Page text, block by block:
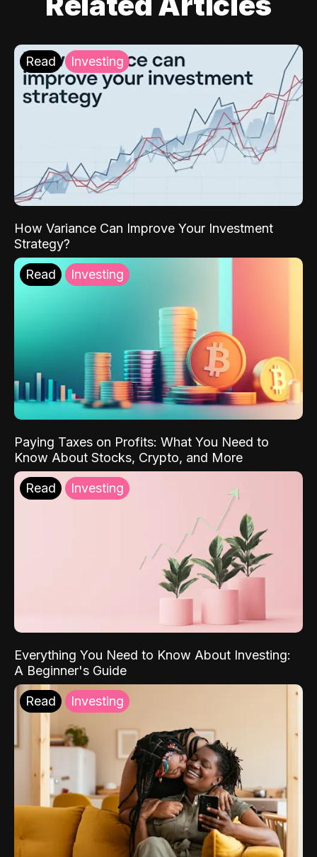
Read Investing
How Variance Can Improve Your Investment
Strategy?
Read Investing
Paying Taxes on Profits: What You Need to
Know About Stocks, Crypto, and More
Read Investing
Everything You Need to Know About Investing:
A Beginner's Guide
Read Investing